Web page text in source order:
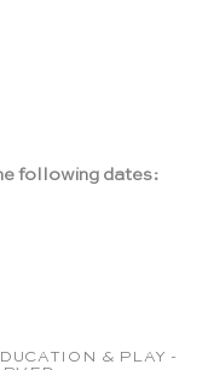
following dates:
& PLAY -